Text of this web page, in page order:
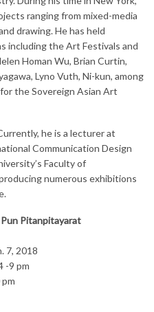
ranging from mixed-media
drawing. He has held
including the Art Festivals and
Homan Wu, Brian Curtin,
Lyno Vuth, Ni-kun, among
the Sovereign Asian Art
he is a lecturer at
Communication Design
Faculty of
numerous exhibitions
Pitanpitayarat
7, 2018
-9 pm